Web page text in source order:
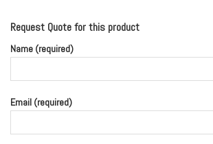
Request Quote for this product
Name (required)
Email (required)